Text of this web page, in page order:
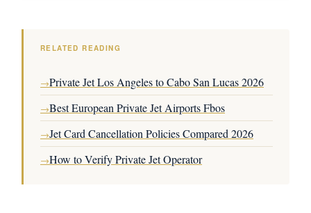
RELATED READING
→Private Jet Los Angeles to Cabo San Lucas 2026
→Best European Private Jet Airports Fbos
→Jet Card Cancellation Policies Compared 2026
→How to Verify Private Jet Operator